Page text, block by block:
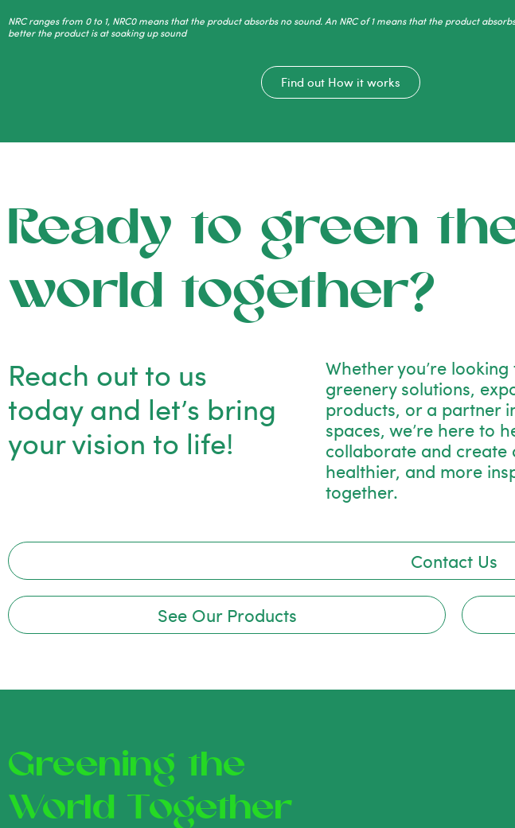
NRC ranges from 0 to 1, NRC0 means that the product absorbs no sound. An NRC of 1 means that the product
better the product is at soaking up sound
Find out How it works
Ready to green
world together?
Reach out to us
today and let’s bring
your vision to life!
Whether you’re
greenery solutions,
products, or a partner
spaces, we’re here to
collaborate and create
healthier, and more
together.
Contact Us
See Our Products
Greening the
World Together